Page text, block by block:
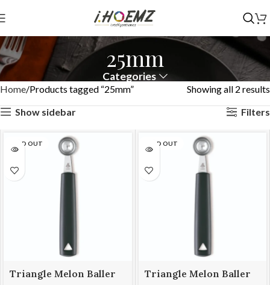
25mm
Categories
Home Products tagged “25mm”
Showing all 2 results
Show sidebar
Filters
SOLD OUT
Triangle Melon Baller
SOLD OUT
Triangle Melon Baller